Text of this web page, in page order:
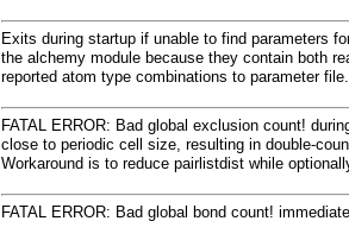
Exits during startup if unable to find parameters
the alchemy module because they contain both
reported atom type combinations to parameter file.
FATAL ERROR: Bad global exclusion count!
close to periodic cell size, resulting in double-
Workaround is to reduce pairlistdist while
FATAL ERROR: Bad global bond count!